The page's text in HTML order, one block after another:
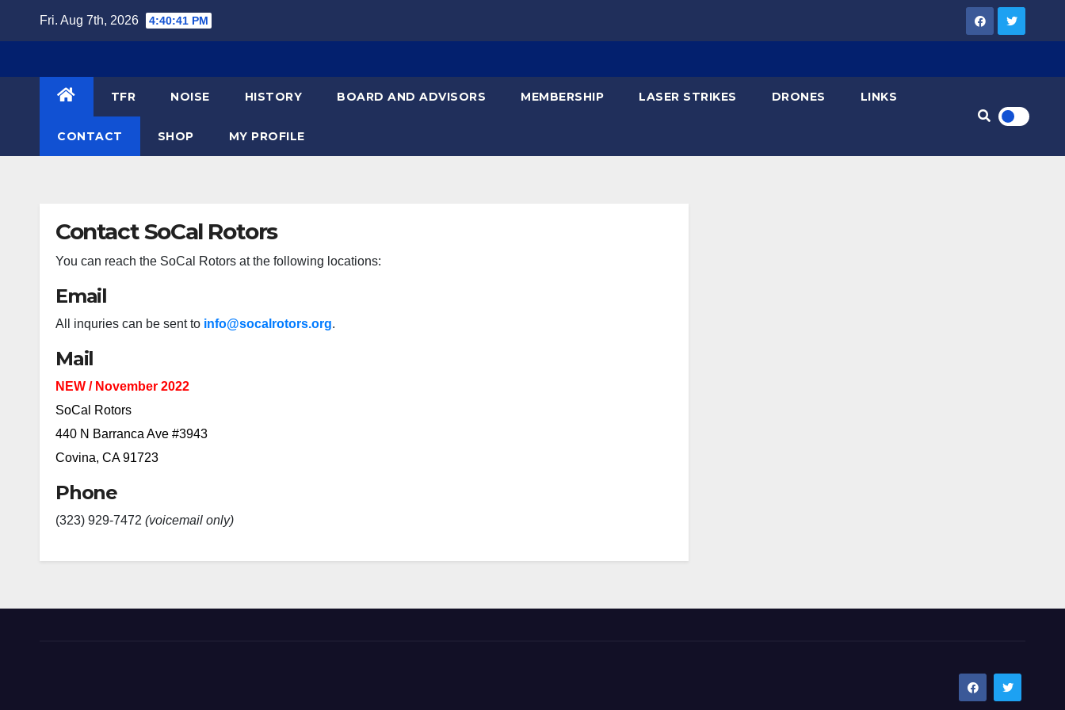
Fri. Aug 7th, 2026 4:40:41 PM
TFR NOISE HISTORY BOARD AND ADVISORS MEMBERSHIP LASER STRIKES DRONES LINKS
CONTACT SHOP MY PROFILE
Contact SoCal Rotors
You can reach the SoCal Rotors at the following locations:
Email
All inquries can be sent to info@socalrotors.org.
Mail
NEW / November 2022
SoCal Rotors
440 N Barranca Ave #3943
Covina, CA 91723
Phone
(323) 929-7472 (voicemail only)